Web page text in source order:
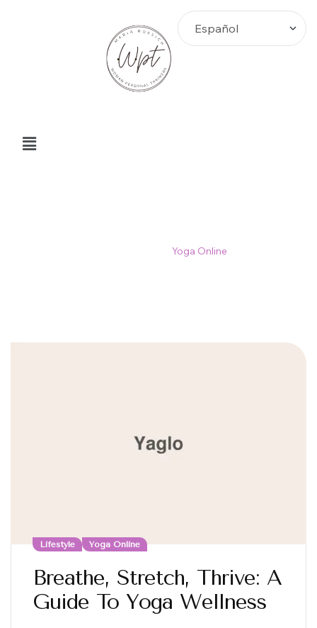
Yoga Online
Lifestyle Yoga Online
Breathe, Stretch, Thrive: A
Guide To Yoga Wellness